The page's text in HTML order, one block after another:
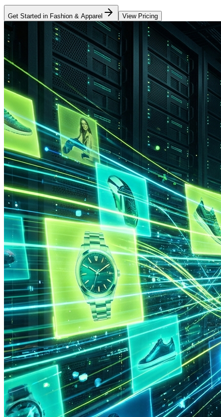
Get Started in Fashion & Apparel View Pricing